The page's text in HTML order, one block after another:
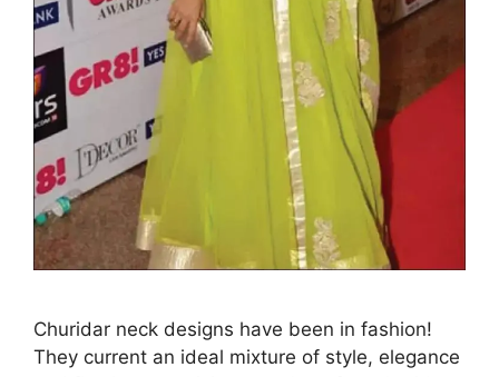
Churidar neck designs have been in fashion!
They current an ideal mixture of style, elegance